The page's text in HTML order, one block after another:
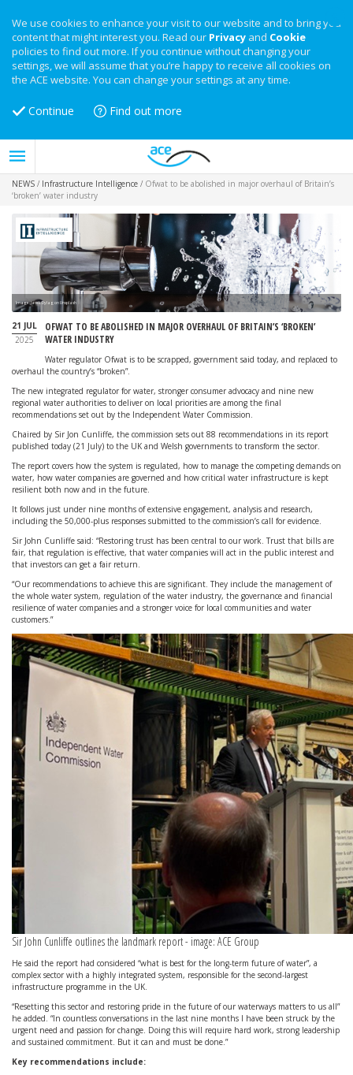
We use cookies to enhance your visit to our website and to bring you
content that might interest you. Read our Privacy and Cookie
policies to find out more. If you continue without changing your
settings, we will assume that you’re happy to receive all cookies on
the ACE website. You can change your settings at any time.
Continue Find out more
NEWS / Infrastructure Intelligence / Ofwat to be abolished in major overhaul of Britain’s
‘broken’ water industry
Image: Jacek Dylag on Unsplash
21 JUL
2025
OFWAT TO BE ABOLISHED IN MAJOR OVERHAUL OF BRITAIN’S ‘BROKEN’
WATER INDUSTRY
Water regulator Ofwat is to be scrapped, government said today, and replaced to
overhaul the country’s “broken”.
The new integrated regulator for water, stronger consumer advocacy and nine new
regional water authorities to deliver on local priorities are among the final
recommendations set out by the Independent Water Commission.
Chaired by Sir Jon Cunliffe, the commission sets out 88 recommendations in its report
published today (21 July) to the UK and Welsh governments to transform the sector.
The report covers how the system is regulated, how to manage the competing demands on
water, how water companies are governed and how critical water infrastructure is kept
resilient both now and in the future.
It follows just under nine months of extensive engagement, analysis and research,
including the 50,000-plus responses submitted to the commission’s call for evidence.
Sir John Cunliffe said: “Restoring trust has been central to our work. Trust that bills are
fair, that regulation is effective, that water companies will act in the public interest and
that investors can get a fair return.
“Our recommendations to achieve this are significant. They include the management of
the whole water system, regulation of the water industry, the governance and financial
resilience of water companies and a stronger voice for local communities and water
customers.”
Sir John Cunliffe outlines the landmark report - image: ACE Group
He said the report had considered “what is best for the long-term future of water”, a
complex sector with a highly integrated system, responsible for the second-largest
infrastructure programme in the UK.
“Resetting this sector and restoring pride in the future of our waterways matters to us all”
he added. “In countless conversations in the last nine months I have been struck by the
urgent need and passion for change. Doing this will require hard work, strong leadership
and sustained commitment. But it can and must be done.”
Key recommendations include: